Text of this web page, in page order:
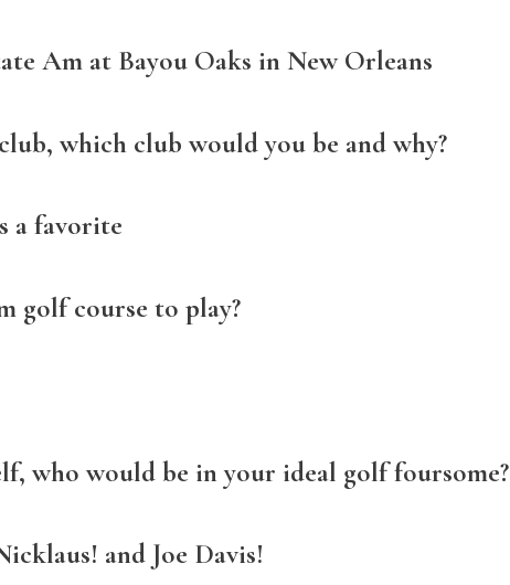
Am at Bayou Oaks in New Orleans
which club would you be and why?
a favorite
golf course to play?
who would be in your ideal golf foursome?
and Joe Davis!